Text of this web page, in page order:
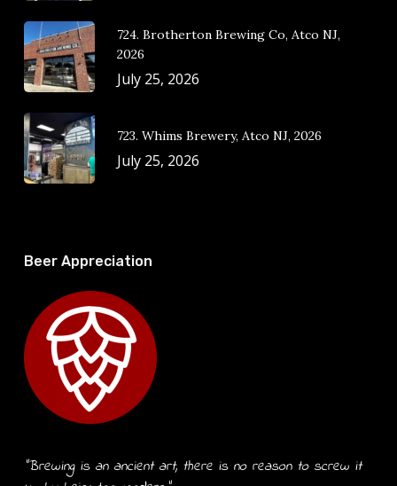
724. Brotherton Brewing Co, Atco NJ,
2026
July 25, 2026
723. Whims Brewery, Atco NJ, 2026
July 25, 2026
Beer Appreciation
“Brewing is an ancient art, there is no reason to screw it